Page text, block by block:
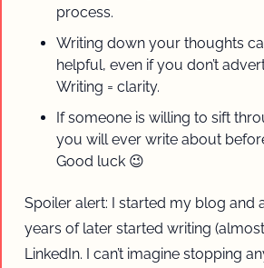
process.
Writing down your thoughts
helpful, even if you don’t
Writing = clarity.
If someone is willing to sift
you will ever write about
Good luck 😉
Spoiler alert: I started my blog and
years of later started writing
LinkedIn. I can’t imagine stopping